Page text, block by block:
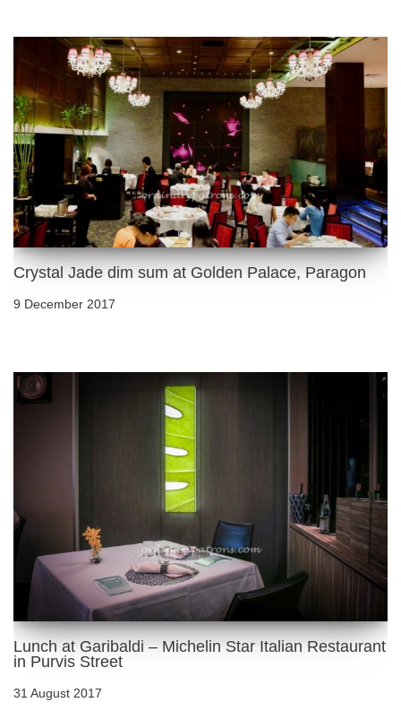
Crystal Jade dim sum at Golden Palace, Paragon
9 December 2017
Lunch at Garibaldi – Michelin Star Italian Restaurant
in Purvis Street
31 August 2017